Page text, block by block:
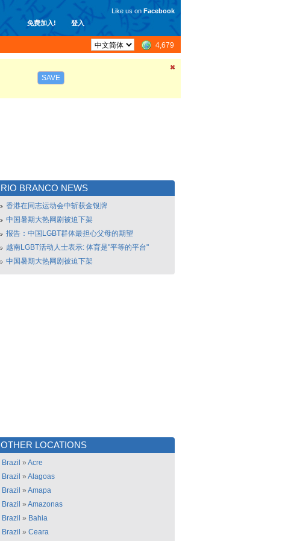
免费加入! 登入
Like us on Facebook
4,679
SAVE
RIO BRANCO NEWS
香港在同志运动会中斩获金银牌
中国暑期大热网剧被迫下架
报告：中国LGBT群体最担心父母的期望
越南LGBT活动人士表示: 体育是"平等的平台"
中国暑期大热网剧被迫下架
OTHER LOCATIONS
Brazil » Acre
Brazil » Alagoas
Brazil » Amapa
Brazil » Amazonas
Brazil » Bahia
Brazil » Ceara